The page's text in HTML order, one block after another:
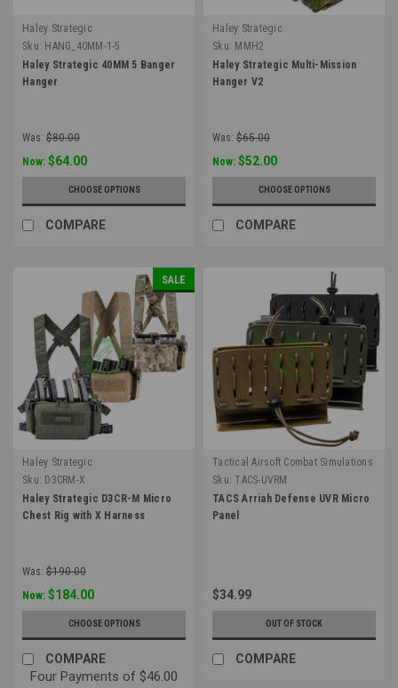
Haley Strategic
Sku: HANG_40MM-1-5
Haley Strategic 40MM 5 Banger
Hanger
Was: $80.00
Now: $64.00
CHOOSE OPTIONS
COMPARE
Haley Strategic
Sku: MMH2
Haley Strategic Multi-Mission
Hanger V2
Was: $65.00
Now: $52.00
CHOOSE OPTIONS
COMPARE
SALE
Haley Strategic
Sku: D3CRM-X
Haley Strategic D3CR-M Micro
Chest Rig with X Harness
Was: $190.00
Now: $184.00
CHOOSE OPTIONS
COMPARE
Four Payments of $46.00
Tactical Airsoft Combat Simulations
Sku: TACS-UVRM
TACS Arriah Defense UVR Micro
Panel
$34.99
OUT OF STOCK
COMPARE